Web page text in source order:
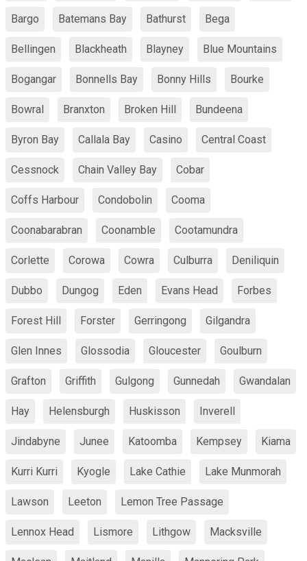
Bargo Batemans Bay Bathurst Bega
Bellingen Blackheath Blayney Blue Mountains
Bogangar Bonnells Bay Bonny Hills Bourke
Bowral Branxton Broken Hill Bundeena
Byron Bay Callala Bay Casino Central Coast
Cessnock Chain Valley Bay Cobar
Coffs Harbour Condobolin Cooma
Coonabarabran Coonamble Cootamundra
Corlette Corowa Cowra Culburra Deniliquin
Dubbo Dungog Eden Evans Head Forbes
Forest Hill Forster Gerringong Gilgandra
Glen Innes Glossodia Gloucester Goulburn
Grafton Griffith Gulgong Gunnedah Gwandalan
Hay Helensburgh Huskisson Inverell
Jindabyne Junee Katoomba Kempsey Kiama
Kurri Kurri Kyogle Lake Cathie Lake Munmorah
Lawson Leeton Lemon Tree Passage
Lennox Head Lismore Lithgow Macksville